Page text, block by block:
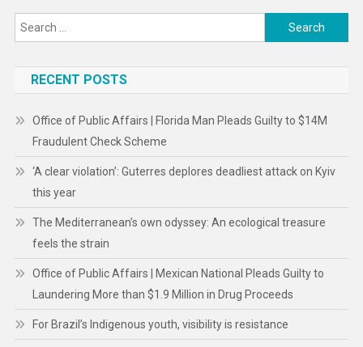
Search
for:
RECENT POSTS
Office of Public Affairs | Florida Man Pleads Guilty to $14M
Fraudulent Check Scheme
‘A clear violation’: Guterres deplores deadliest attack on Kyiv
this year
The Mediterranean’s own odyssey: An ecological treasure
feels the strain
Office of Public Affairs | Mexican National Pleads Guilty to
Laundering More than $1.9 Million in Drug Proceeds
For Brazil’s Indigenous youth, visibility is resistance